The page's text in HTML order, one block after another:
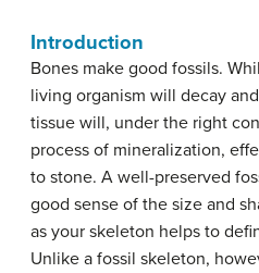
Introduction
Bones make good fossils.
living organism will decay
tissue will, under the right
process of mineralization,
to stone. A well-preserved
good sense of the size and
as your skeleton helps to
Unlike a fossil skeleton,